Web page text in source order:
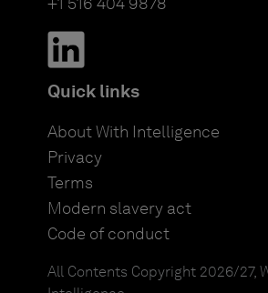
Quick links
About With Intelligence
Privacy
Terms
Modern slavery act
Code of conduct
All Contents Copyright 2026/27,